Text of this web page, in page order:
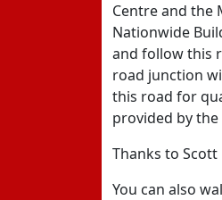
Centre and the
Nationwide
and follow this
road junction
this road for
provided by
Thanks to
You can also